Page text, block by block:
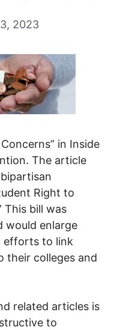
2023
in Inside
The article
Right to
This bill was
would enlarge
efforts to link
their colleges and
related articles is
to